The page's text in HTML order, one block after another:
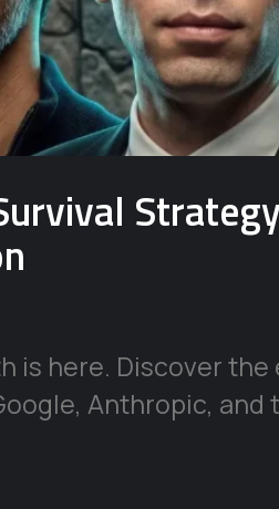
is here. Discover
Anthropic, and